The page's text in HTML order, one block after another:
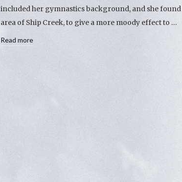
included her gymnastics background, and she
area of Ship Creek, to give a more moody effect to …
Read more